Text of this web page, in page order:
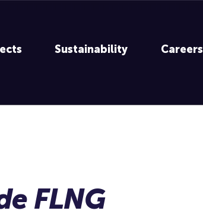
Sustainability Careers